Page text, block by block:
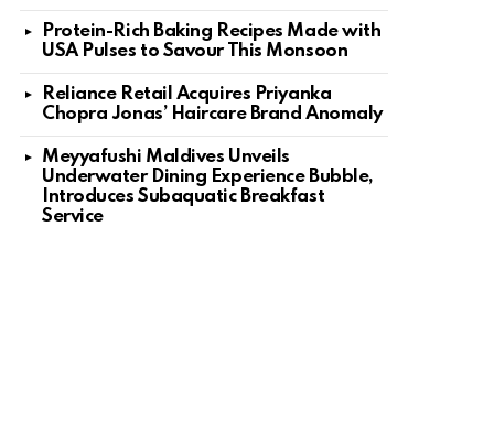
Protein-Rich Baking Recipes Made with
USA Pulses to Savour This Monsoon
Reliance Retail Acquires Priyanka
Chopra Jonas’ Haircare Brand Anomaly
Meyyafushi Maldives Unveils
Underwater Dining Experience Bubble,
Introduces Subaquatic Breakfast
Service